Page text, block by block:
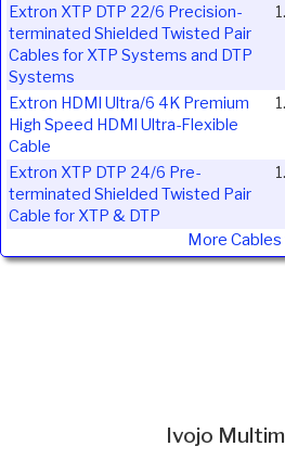
Extron XTP DTP 22/6 Precision-
terminated Shielded Twisted Pair
Cables for XTP Systems and DTP
Systems
Extron HDMI Ultra/6 4K Premium
High Speed HDMI Ultra-Flexible
Cable
Extron XTP DTP 24/6 Pre-
terminated Shielded Twisted Pair
Cable for XTP & DTP
More
Ivojo